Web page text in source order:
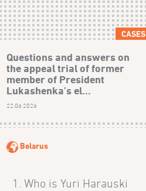
CASES
Questions and answers on
the appeal trial of former
member of President
Lukashenka’s el...
22.06.2026
Belarus
1. Who is Yuri Harauski